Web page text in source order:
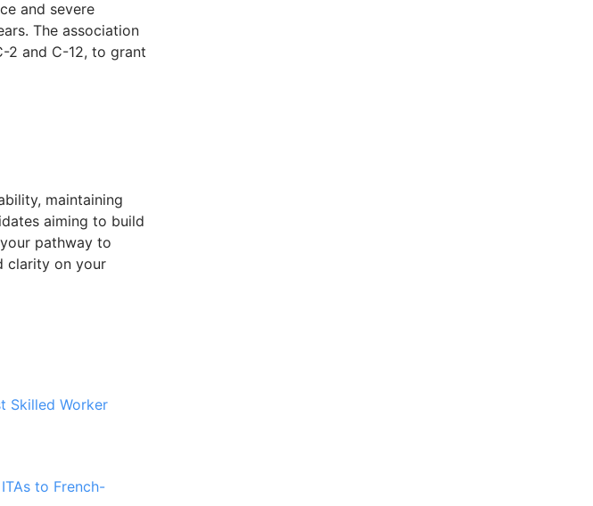
and severe
The association
2 and C-12, to grant
maintaining
aiming to build
pathway to
clarity on your
Skilled Worker
to French-